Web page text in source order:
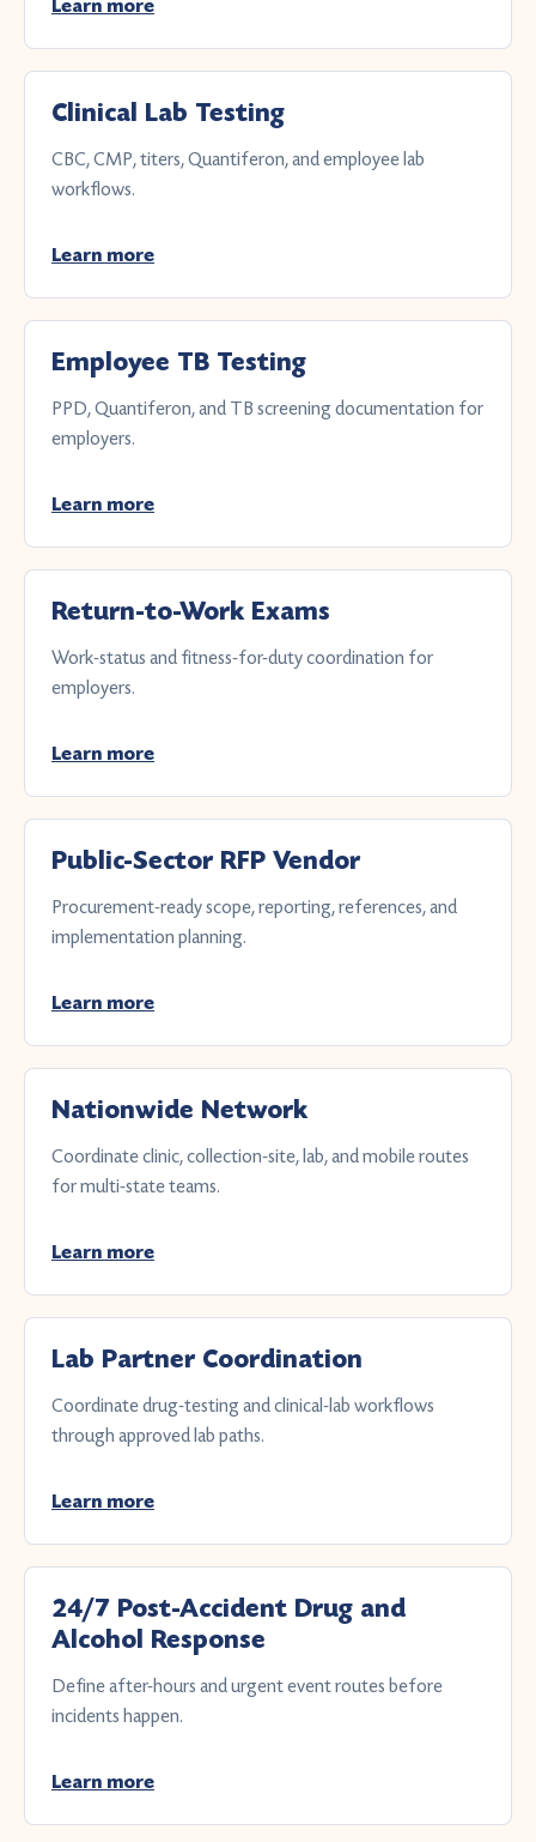
Learn more
Clinical Lab Testing
CBC, CMP, titers, Quantiferon, and employee lab
workflows.
Learn more
Employee TB Testing
PPD, Quantiferon, and TB screening documentation for
employers.
Learn more
Return-to-Work Exams
Work-status and fitness-for-duty coordination for
employers.
Learn more
Public-Sector RFP Vendor
Procurement-ready scope, reporting, references, and
implementation planning.
Learn more
Nationwide Network
Coordinate clinic, collection-site, lab, and mobile routes
for multi-state teams.
Learn more
Lab Partner Coordination
Coordinate drug-testing and clinical-lab workflows
through approved lab paths.
Learn more
24/7 Post-Accident Drug and
Alcohol Response
Define after-hours and urgent event routes before
incidents happen.
Learn more